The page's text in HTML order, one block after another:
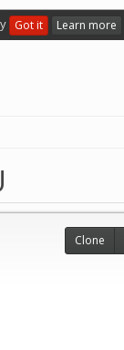
Got it Learn more
Clone